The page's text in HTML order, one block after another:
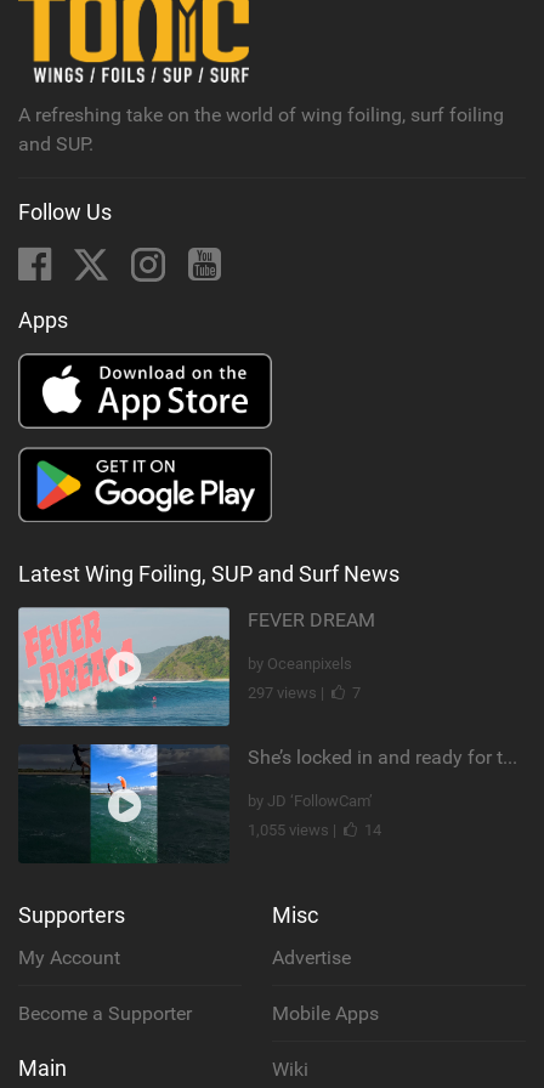
A refreshing take on the world of wing foiling, surf foiling
and SUP.
Follow Us
Apps
Latest Wing Foiling, SUP and Surf News
FEVER DREAM
by Oceanpixels
297 views |
7
She’s locked in and ready for takeoff #parawing #foiling #shorts #maui
by JD ‘FollowCam’
1,055 views |
14
Supporters
My Account
Become a Supporter
Main
Misc
Advertise
Mobile Apps
Wiki